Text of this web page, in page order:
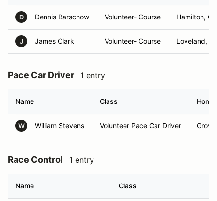
D Dennis Barschow Volunteer- Course Hamilton,
J James Clark Volunteer- Course Loveland,
Pace Car Driver 1 entry
Name Class
W William Stevens Volunteer Pace Car Driver
Race Control 1 entry
Name Class